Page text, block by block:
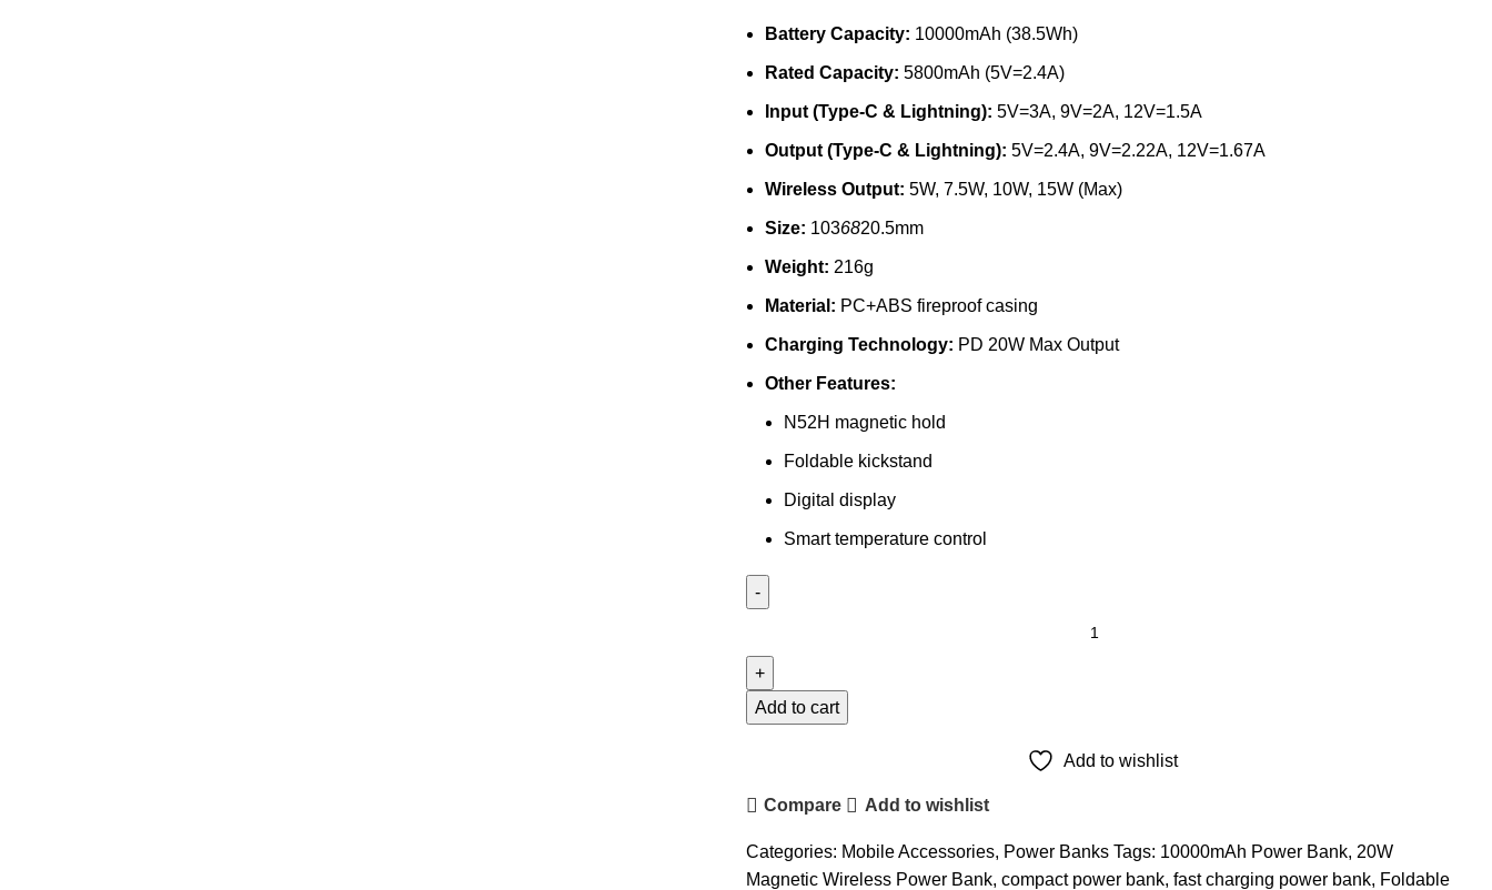
Battery Capacity: 10000mAh (38.5Wh)
Rated Capacity: 5800mAh (5V=2.4A)
Input (Type-C & Lightning): 5V=3A, 9V=2A, 12V=1.5A
Output (Type-C & Lightning): 5V=2.4A, 9V=2.22A, 12V=1.67A
Wireless Output: 5W, 7.5W, 10W, 15W (Max)
Size: 1036820.5mm
Weight: 216g
Material: PC+ABS fireproof casing
Charging Technology: PD 20W Max Output
Other Features:
N52H magnetic hold
Foldable kickstand
Digital display
Smart temperature control
PBM01
20W
10000mAh
quantity
Add to cart
Add to wishlist
Compare Add to wishlist
Categories: Mobile Accessories, Power Banks Tags: 10000mAh Power Bank, 20W
Magnetic Wireless Power Bank, compact power bank, fast charging power bank, Foldable